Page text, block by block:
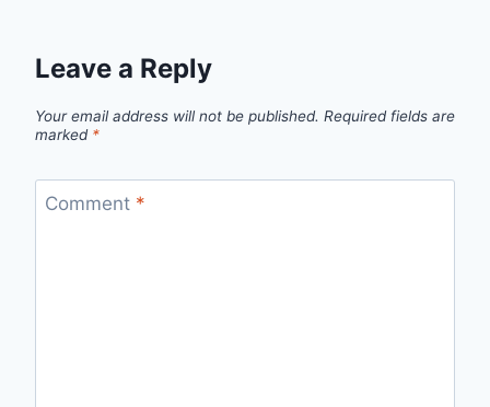
Leave a Reply
Your email address will not be published. Required fields are
marked *
Comment *